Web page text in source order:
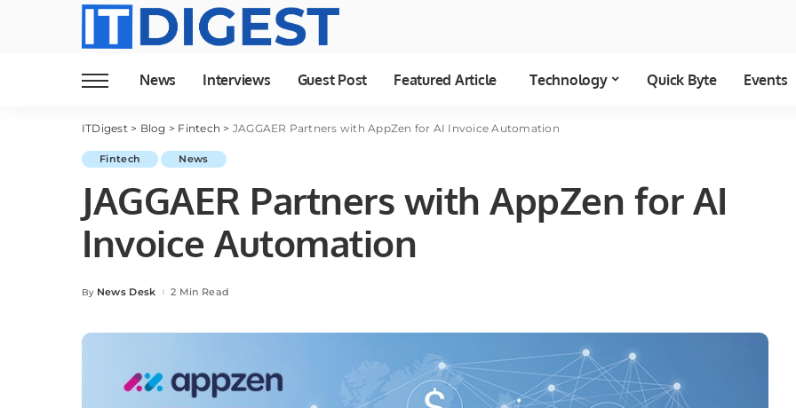
News Interviews Guest Post Featured Article Technology Quick Byte Events
ITDigest> Blog > Fintech > JAGGAER Partners with AppZen for AI Invoice Automation
Fintech News
JAGGAER Partners with AppZen for AI
Invoice Automation
Posted
By News Desk 2 Min Read